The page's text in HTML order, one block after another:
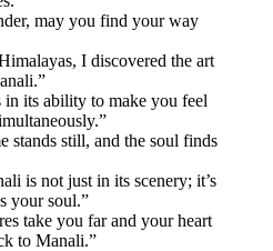
may you find your way
I discovered the art
in its ability to make you feel
stands still, and the soul finds
is not just in its scenery; it’s
your soul.”
take you far and your heart
to Manali.”